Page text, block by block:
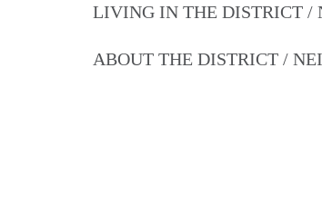
LIVING IN THE DISTRICT /
ABOUT THE DISTRICT /